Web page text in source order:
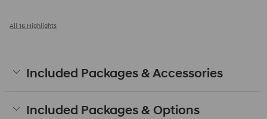
All 16 Highlights
Included Packages & Accessories
Included Packages & Options